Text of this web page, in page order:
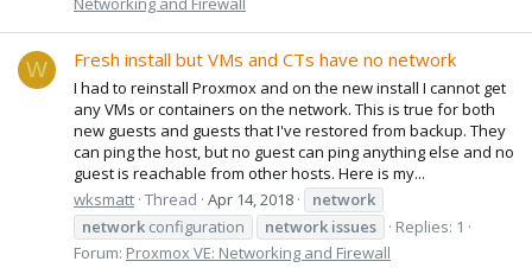
W Fresh install but VMs and CTs have no network
I had to reinstall Proxmox and on the new install I cannot get
any VMs or containers on the network. This is true for both
new guests and guests that I've restored from backup. They
can ping the host, but no guest can ping anything else and no
guest is reachable from other hosts. Here is my...
wksmatt Thread Apr 14, 2018
network
network configuration network issues
Replies: 1
Forum: Proxmox VE: Networking and Firewall